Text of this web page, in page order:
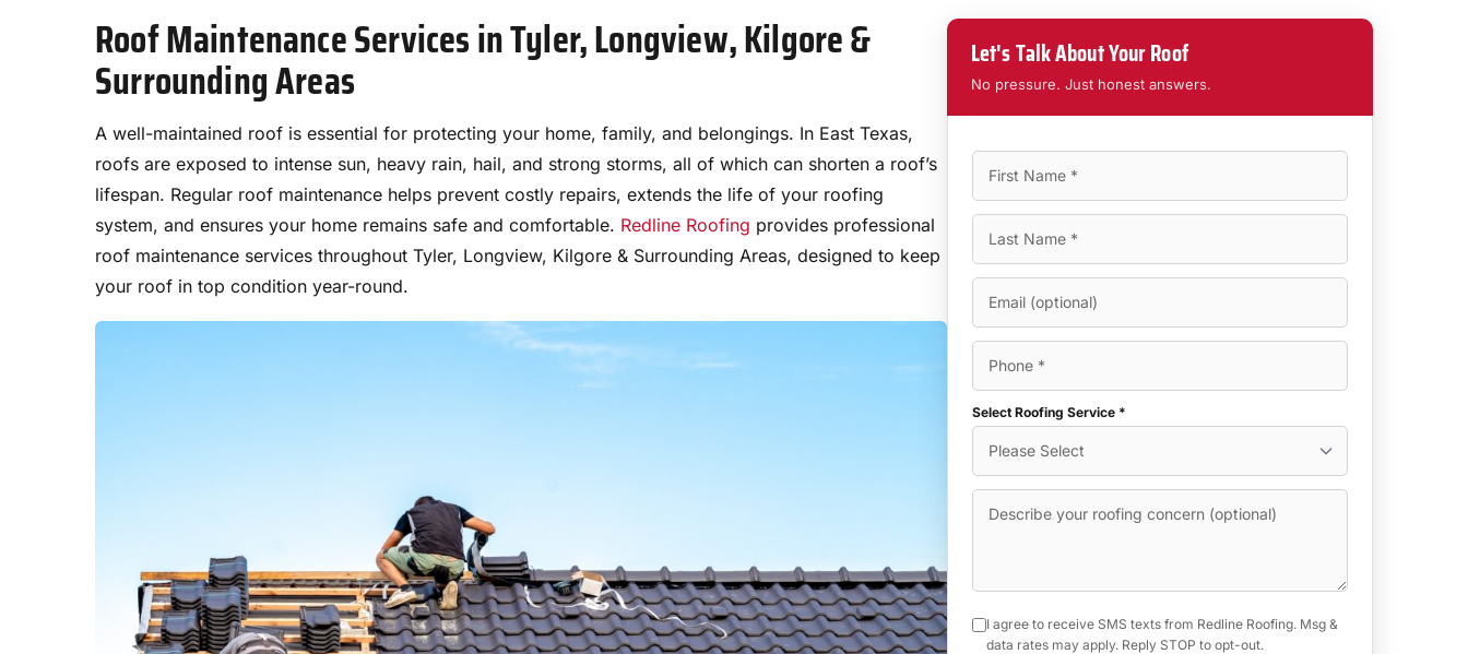
Roof Maintenance Services in Tyler, Longview, Kilgore &
Surrounding Areas
A well-maintained roof is essential for protecting your home, family, and belongings. In East Texas,
roofs are exposed to intense sun, heavy rain, hail, and strong storms, all of which can shorten a roof’s
lifespan. Regular roof maintenance helps prevent costly repairs, extends the life of your roofing
system, and ensures your home remains safe and comfortable. Redline Roofing provides professional
roof maintenance services throughout Tyler, Longview, Kilgore & Surrounding Areas, designed to keep
your roof in top condition year-round.
Let's Talk About Your Roof
No pressure. Just honest answers.
Select Roofing Service *
I agree to receive SMS texts from Redline Roofing. Msg &
data rates may apply. Reply STOP to opt-out.